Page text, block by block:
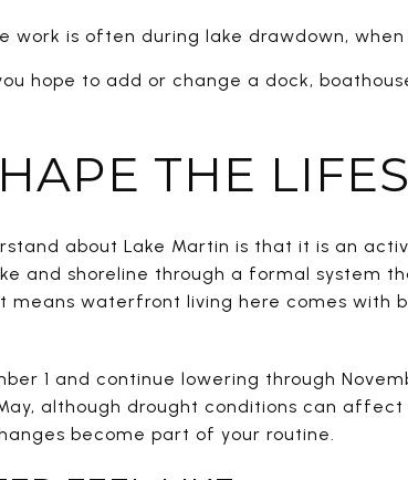
is often during lake drawdown, when
hope to add or change a dock,
THE
about Lake Martin is that it is an
and shoreline through a formal system
waterfront living here comes with
1 and continue lowering through
although drought conditions can affect
become part of your routine.